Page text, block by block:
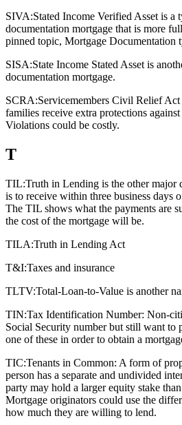
SIVA:Stated Income Verified Asset is a
documentation mortgage that is more
pinned topic, Mortgage Documentation
SISA:State Income Stated Asset is
documentation mortgage.
SCRA:Servicemembers Civil Relief
families receive extra protections
Violations could be costly.
T
TIL:Truth in Lending is the other major
is to receive within three business days
The TIL shows what the payments are
the cost of the mortgage will be.
TILA:Truth in Lending Act
T&I:Taxes and insurance
TLTV:Total-Loan-to-Value is another
TIN:Tax Identification Number: Non-
Social Security number but still want to
one of these in order to obtain a
TIC:Tenants in Common: A form of
person has a separate and undivided
party may hold a larger equity stake
Mortgage originators could use the
how much they are willing to lend.